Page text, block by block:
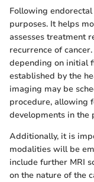
Following
purposes. It helps
assesses treatment
recurrence of
depending on initial
established by the
imaging may be
procedure, allowing
developments in the
Additionally, it is
modalities will be
include further MRI
on the nature of the